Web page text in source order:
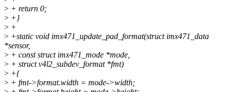
> + return 0;
> +}
> +
> +static void imx471_update_pad_format(struct imx471_data
*sensor,
> + const struct imx471_mode *mode,
> + struct v4l2_subdev_format *fmt)
> +{
> + fmt->format.width = mode->width;